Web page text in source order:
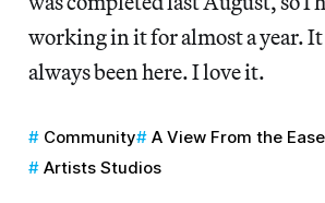
working in it for almost a year.
always been here. I love it.
Community
A View From the
Artists Studios